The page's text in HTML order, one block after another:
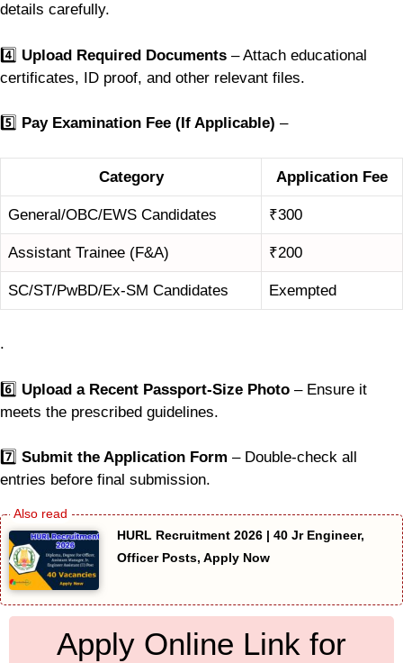
details carefully.
4️⃣ Upload Required Documents – Attach educational
certificates, ID proof, and other relevant files.
5️⃣ Pay Examination Fee (If Applicable) –
Category Application Fee
General/OBC/EWS Candidates ₹300
Assistant Trainee (F&A) ₹200
SC/ST/PwBD/Ex-SM Candidates Exempted
.
6️⃣ Upload a Recent Passport-Size Photo – Ensure it
meets the prescribed guidelines.
7️⃣ Submit the Application Form – Double-check all
entries before final submission.
HURL Recruitment 2026 | 40 Jr Engineer,
Officer Posts, Apply Now
Apply Online Link for